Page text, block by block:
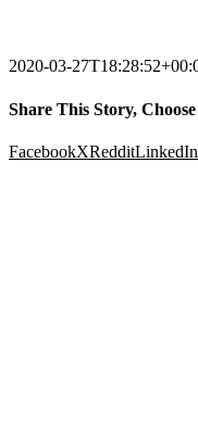
2020-03-
Share This Story,
FacebookXRedditLinkedIn